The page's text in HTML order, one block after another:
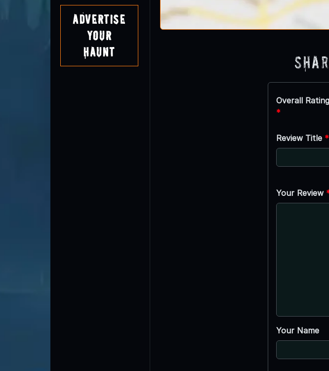
Advertise
Your
Haunt
Overall Rating
*
Review Title *
Your Review
Your Name